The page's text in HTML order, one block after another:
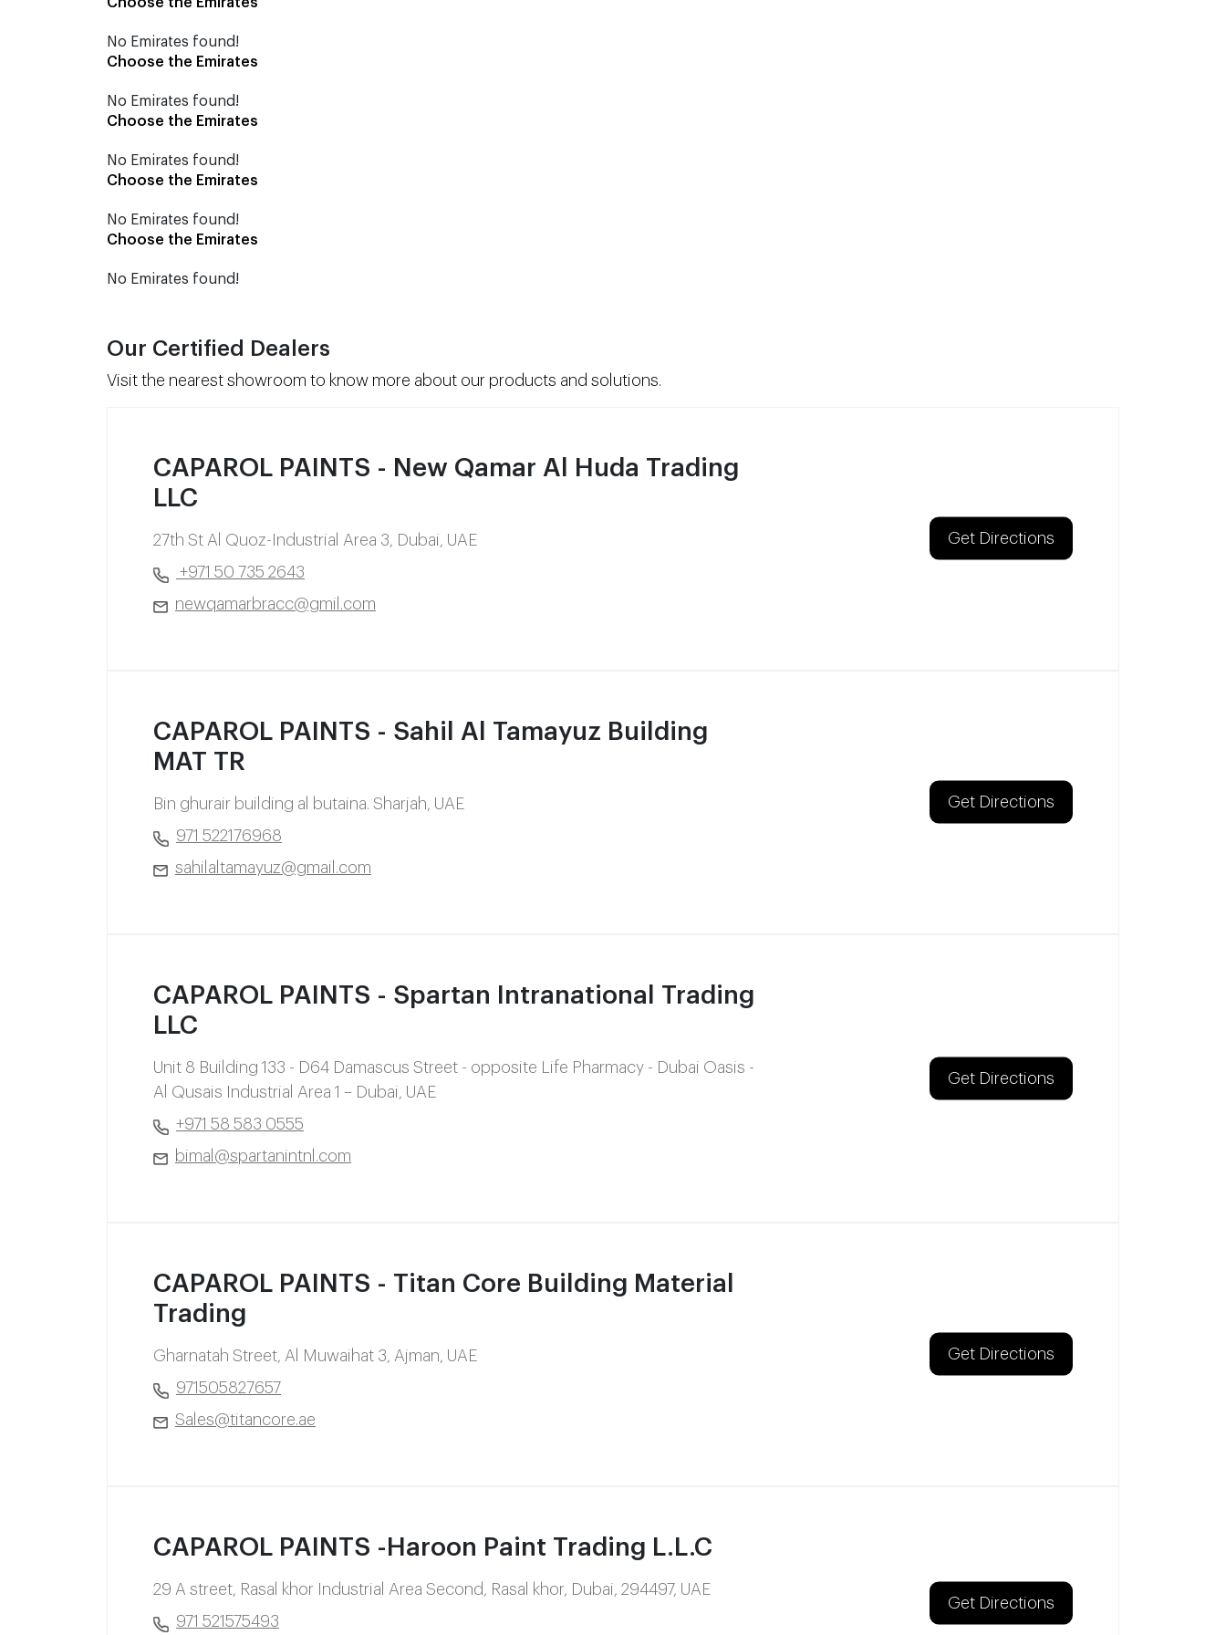
No Emirates found!
Choose the Emirates
No Emirates found!
Choose the Emirates
No Emirates found!
Choose the Emirates
No Emirates found!
Choose the Emirates
No Emirates found!
Our Certified Dealers
Visit the nearest showroom to know more about our products and solutions.
CAPAROL PAINTS - New Qamar Al Huda Trading
LLC
27th St Al Quoz-Industrial Area 3, Dubai, UAE
+971 50 735 2643
newqamarbracc@gmil.com
Get Directions
CAPAROL PAINTS - Sahil Al Tamayuz Building
MAT TR
Bin ghurair building al butaina. Sharjah, UAE
971 522176968
sahilaltamayuz@gmail.com
Get Directions
CAPAROL PAINTS - Spartan Intranational Trading
LLC
Unit 8 Building 133 - D64 Damascus Street - opposite Life Pharmacy - Dubai Oasis -
Al Qusais Industrial Area 1 – Dubai, UAE
+971 58 583 0555
bimal@spartanintnl.com
Get Directions
CAPAROL PAINTS - Titan Core Building Material
Trading
Gharnatah Street, Al Muwaihat 3, Ajman, UAE
971505827657
Sales@titancore.ae
Get Directions
CAPAROL PAINTS -Haroon Paint Trading L.L.C
29 A street, Rasal khor Industrial Area Second, Rasal khor, Dubai, 294497, UAE
971 521575493
Get Directions